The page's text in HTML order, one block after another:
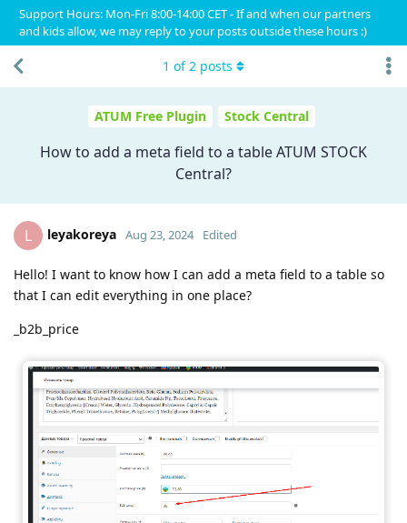
Support Hours: Mon-Fri 8:00-14:00 CET - If and when our partners
and kids allow, we may reply to your posts outside these hours :)
ATUM Free Plugin Stock Central
How to add a meta field to a table ATUM STOCK
Central?
1 of2 posts
L leyakoreya Aug 23, 2024 Edited
Hello! I want to know how I can add a meta field to a table so
that I can edit everything in one place?
_b2b_price